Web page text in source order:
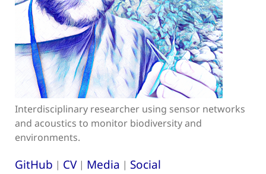
Interdisciplinary researcher using sensor networks
and acoustics to monitor biodiversity and
environments.
GitHub | CV| Media | Social